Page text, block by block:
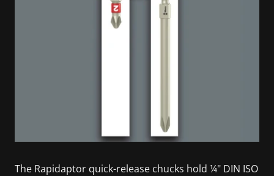
The Rapidaptor quick-release chucks hold ¼" DIN ISO